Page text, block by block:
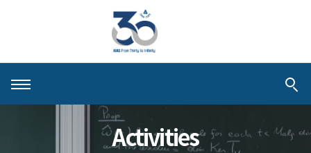
About KIAS
Activities